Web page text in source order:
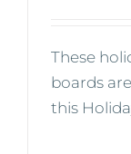
These
boards
this